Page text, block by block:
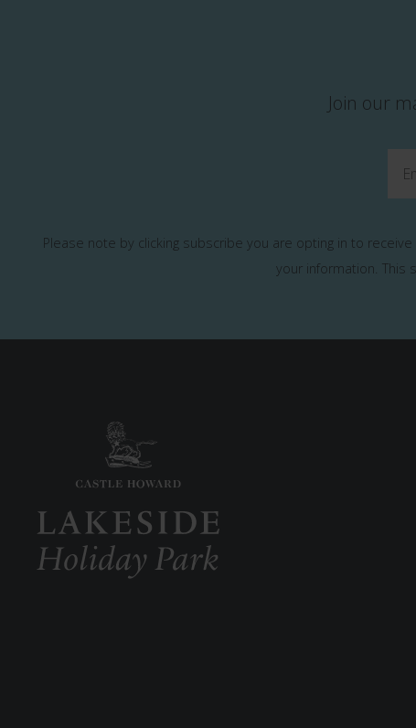
Join our
Please note by clicking subscribe you are opting in to
your information. This